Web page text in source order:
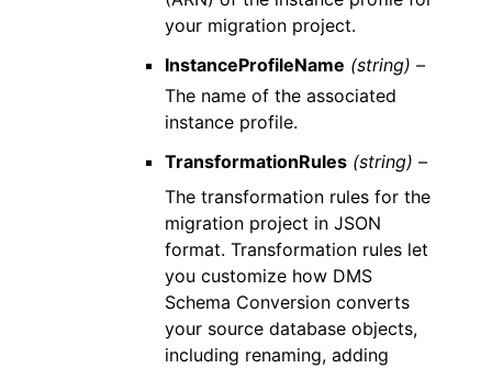
your migration project.
InstanceProfileName (string) –
The name of the associated
instance profile.
TransformationRules (string) –
The transformation rules for the
migration project in JSON
format. Transformation rules let
you customize how DMS
Schema Conversion converts
your source database objects,
including renaming, adding